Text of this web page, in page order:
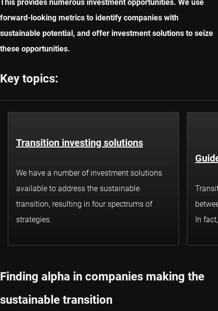
This provides numerous investment opportunities. We use
forward-looking metrics to identify companies with
sustainable potential, and offer investment solutions to seize
these opportunities.
Key topics:
Transition investing solutions
We have a number of investment solutions
available to address the sustainable
transition, resulting in four spectrums of
strategies.
In
Finding alpha in companies making the
sustainable transition